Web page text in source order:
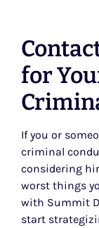
for
If you or
criminal
considering
worst things
with Summit
start